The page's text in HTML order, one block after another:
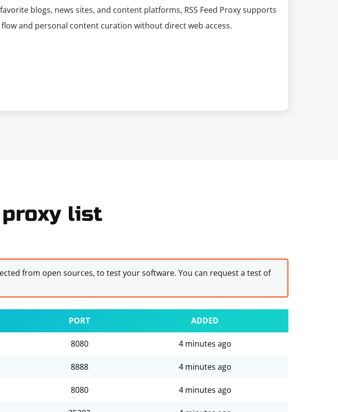
blogs, news sites, and content platforms, RSS Feed Proxy supports
and personal content curation without direct web access.
proxy list
from open sources, to test your software. You can request a test of
PORT ADDED
8080 4 minutes ago
8888 4 minutes ago
8080 4 minutes ago